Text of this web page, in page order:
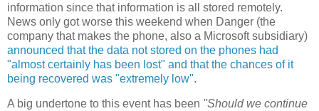
information since that information is all stored remotely.
News only got worse this weekend when Danger (the
company that makes the phone, also a Microsoft subsidiary)
announced that the data not stored on the phones had
"almost certainly has been lost" and that the chances of it
being recovered was "extremely low".
A big undertone to this event has been "Should we continue